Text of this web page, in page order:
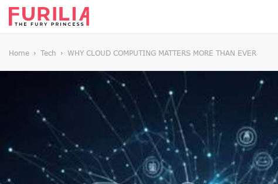
Home Tech WHY CLOUD COMPUTING MATTERS MORE THAN EVER